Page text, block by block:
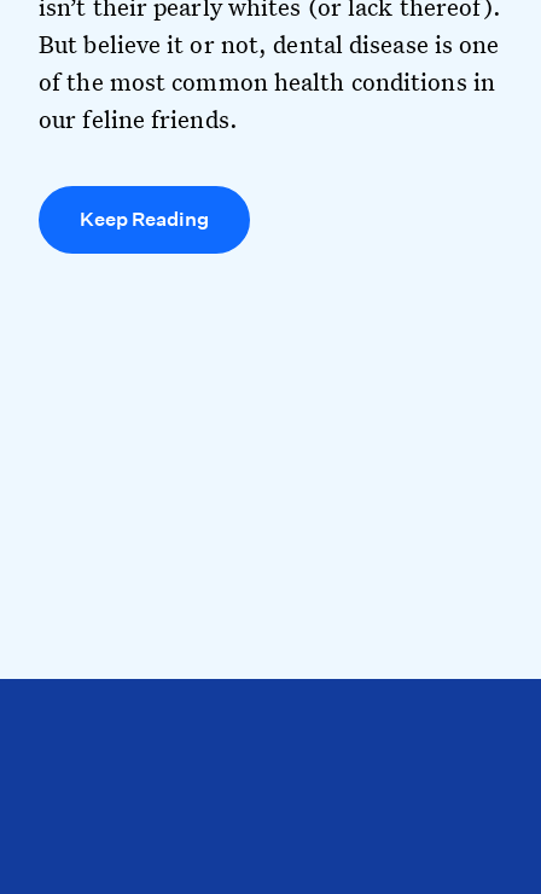
isn’t their pearly whites (or lack thereof).
But believe it or not, dental disease is one
of the most common health conditions in
our feline friends.
Keep Reading